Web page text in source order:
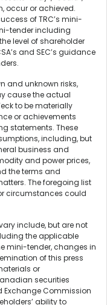
occur or achieved.
of TRC’s mini-
tender including
level of shareholder
and SEC’s guidance
and unknown risks,
cause the actual
to be materially
or achievements
statements. These
including, but
business and
and power prices,
the terms and
The foregoing list
circumstances could
include, but are not
the applicable
mini-tender, changes in
of this press
or
securities
Exchange Commission
ability to